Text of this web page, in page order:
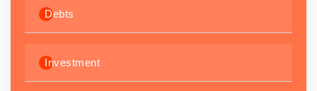
Debts
Investment